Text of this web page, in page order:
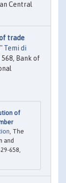
Central
trade
Temi di
568, Bank of
of
, The
and
658,